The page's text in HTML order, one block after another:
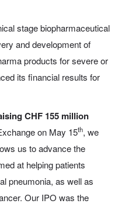
stage biopharmaceutical
and development of
products for severe or
its financial results for
CHF 155 million
on May 15th, we
us to advance the
at helping patients
pneumonia, as well as
Our IPO was the